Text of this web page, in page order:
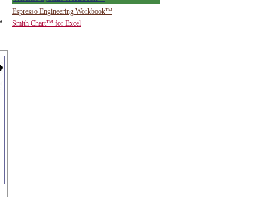
Espresso Engineering Workbook™
Smith Chart™ for Excel